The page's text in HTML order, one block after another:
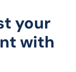
your
with